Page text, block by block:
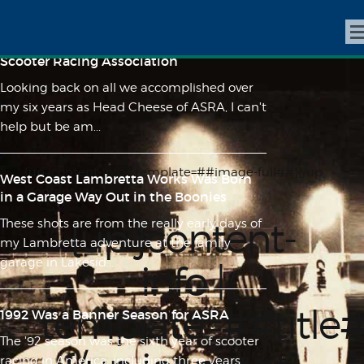
{up jcontent-info | template=##image-full##}{/up
jcontent-info}
{up jcontent-
info |
Scooter Racing Association
Looking back on all we accomplished over
my six years as Head Cheese of ASRA, I can't
help but be am...
West Coast Lambretta Works Was Born
in a Garage Way Out in the Boonies
These shots are from the really early days of
my Lambretta adventure at the family
garage in Lakesid...
1992 Was a Banner Season for ASRA
The '92 season was the sixth year of scooter
racing in America, including three years